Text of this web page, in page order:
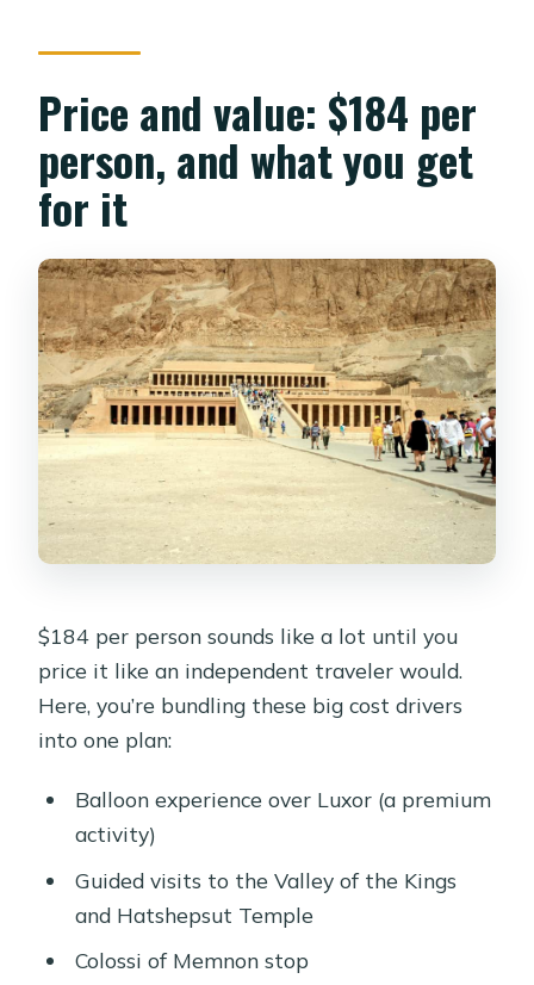
Price and value: $184 per
person, and what you get
for it
$184 per person sounds like a lot until you
price it like an independent traveler would.
Here, you’re bundling these big cost drivers
into one plan:
Balloon experience over Luxor (a premium
activity)
Guided visits to the Valley of the Kings
and Hatshepsut Temple
Colossi of Memnon stop